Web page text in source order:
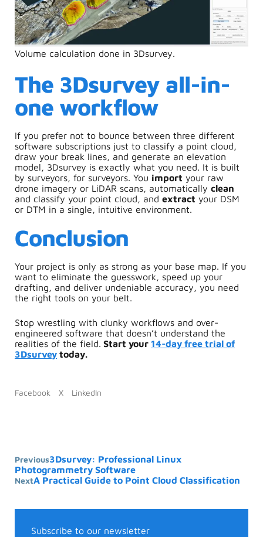
Volume calculation done in 3Dsurvey.
The 3Dsurvey all-in-
one workflow
If you prefer not to bounce between three different
software subscriptions just to classify a point cloud,
draw your break lines, and generate an elevation
model, 3Dsurvey is exactly what you need. It is built
by surveyors, for surveyors. You import your raw
drone imagery or LiDAR scans, automatically clean
and classify your point cloud, and extract your DSM
or DTM in a single, intuitive environment.
Conclusion
Your project is only as strong as your base map. If you
want to eliminate the guesswork, speed up your
drafting, and deliver undeniable accuracy, you need
the right tools on your belt.
Stop wrestling with clunky workflows and over-
engineered software that doesn’t understand the
realities of the field. Start your 14-day free trial of
3Dsurvey today.
Facebook X LinkedIn
Previous3Dsurvey: Professional Linux
Photogrammetry Software
NextA Practical Guide to Point Cloud Classification
Subscribe to our newsletter